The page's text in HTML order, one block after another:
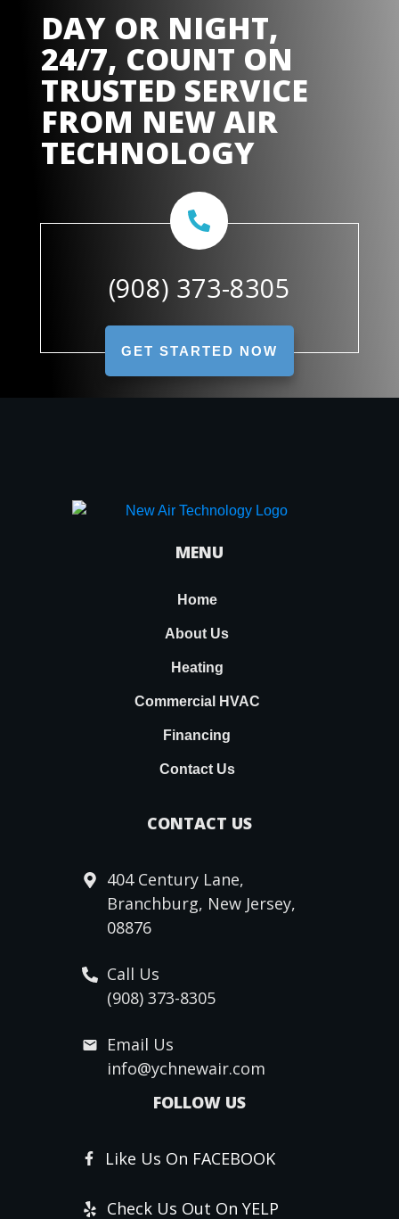
DAY OR NIGHT,
24/7, COUNT ON
TRUSTED SERVICE
FROM NEW AIR
TECHNOLOGY
(908) 373-8305
GET STARTED NOW
MENU
Home
About Us
Heating
Commercial HVAC
Financing
Contact Us
CONTACT US
404 Century Lane,
Branchburg, New Jersey,
08876
Call Us
(908) 373-8305
Email Us
info@ychnewair.com
FOLLOW US
Like Us On FACEBOOK
Check Us Out On YELP